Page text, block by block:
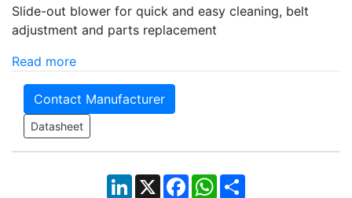
Slide-out blower for quick and easy cleaning, belt
adjustment and parts replacement
Read more
Contact Manufacturer
Datasheet
LinkedIn
X Facebook
WhatsApp
Share